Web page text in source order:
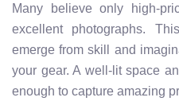
Many believe only high-
excellent photographs.
emerge from skill and
your gear. A well-lit space
enough to capture amazing